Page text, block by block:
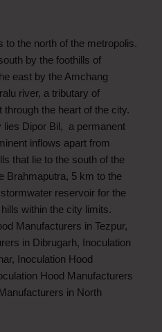
to the north of the metropolis.
by the foothills of
east by the Amchang
river, a tributary of
the heart of the city.
lies Dipor Bil, a permanent
inflows apart from
that lie to the south of the
Brahmaputra, 5 km to the
reservoir for the
within the city limits.
Manufacturers in Tezpur,
in Dibrugarh, Inoculation
Inoculation Hood
Hood Manufacturers
in North